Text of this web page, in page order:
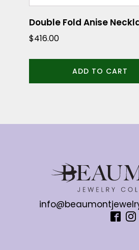
Double Fold Anise
$416.00
ADD TO CART